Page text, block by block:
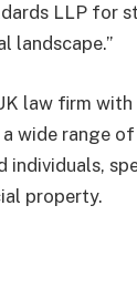
LLP for
landscape.”
law firm
wide range
individuals,
property.